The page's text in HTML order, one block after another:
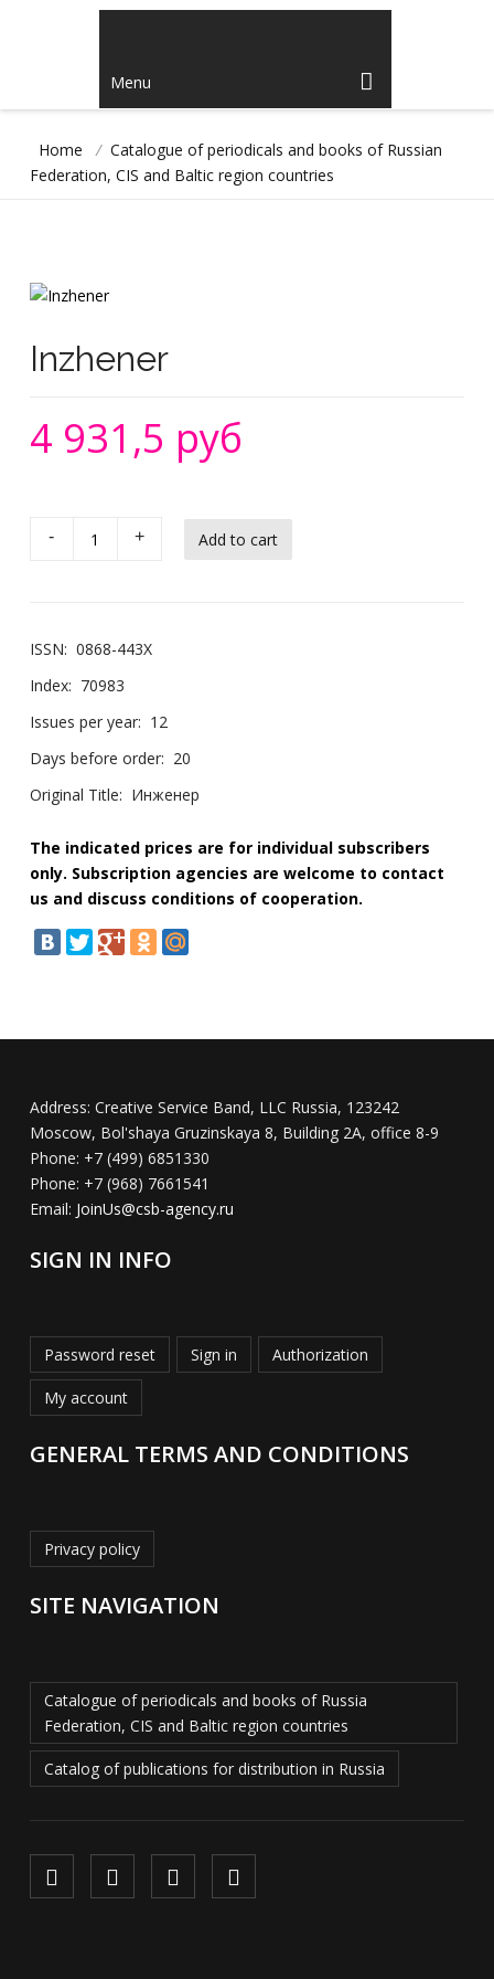
Menu
Home / Catalogue of periodicals and books of Russian
Federation, CIS and Baltic region countries
Inzhener
4 931,5 руб
- +
ISSN: 0868-443X
Index: 70983
Issues per year: 12
Days before order: 20
Original Title: Инженер
The indicated prices are for individual subscribers
only. Subscription agencies are welcome to contact
us and discuss conditions of cooperation.
Address: Creative Service Band, LLC Russia, 123242
Moscow, Bol'shaya Gruzinskaya 8, Building 2A, office 8-9
Phone: +7 (499) 6851330
Phone: +7 (968) 7661541
Email: JoinUs@csb-agency.ru
SIGN IN INFO
Password reset Sign in Authorization
My account
GENERAL TERMS AND CONDITIONS
Privacy policy
SITE NAVIGATION
Catalogue of periodicals and books of Russia
Federation, CIS and Baltic region countries
Catalog of publications for distribution in Russia